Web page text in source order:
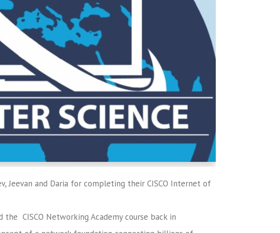
Jeevan and Daria for completing their CISCO Internet of
CISCO Networking Academy course back in